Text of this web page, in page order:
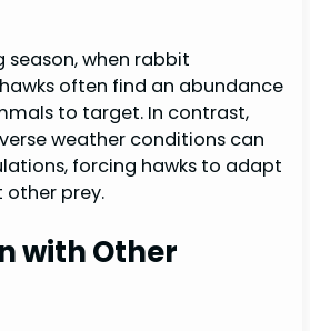
season, when rabbit
often find an abundance
to target. In contrast,
weather conditions can
forcing hawks to adapt
other prey.
with Other